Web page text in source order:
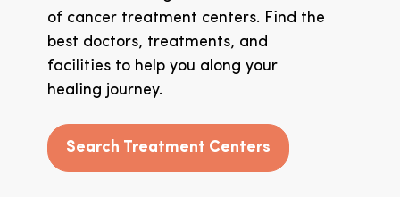
of cancer treatment centers. Find the
best doctors, treatments, and
facilities to help you along your
healing journey.
Search Treatment Centers